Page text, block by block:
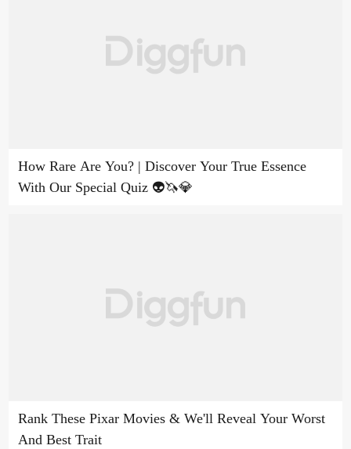
How Rare Are You? | Discover Your True Essence
With Our Special Quiz 👽🦄💎
Rank These Pixar Movies & We'll Reveal Your Worst
And Best Trait